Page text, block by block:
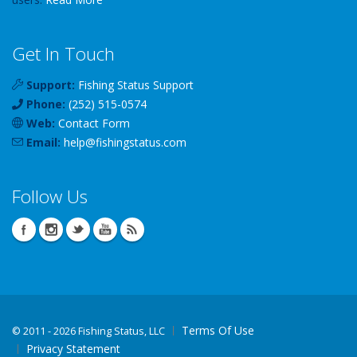
Get In Touch
Support: Fishing Status Support
Phone: (252) 515-0574
Web: Contact Form
Email: help@fishingstatus.com
Follow Us
© 2011 - 2026 Fishing Status, LLC
Terms Of Use
Privacy Statement